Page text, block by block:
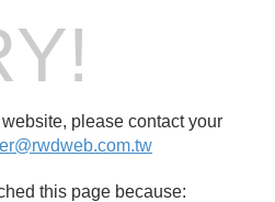
please contact your
this page because: